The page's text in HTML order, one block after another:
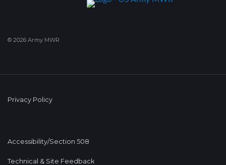
© 2026 Army MWR
Privacy Policy
Accessibility/Section 508
Technical & Site Feedback